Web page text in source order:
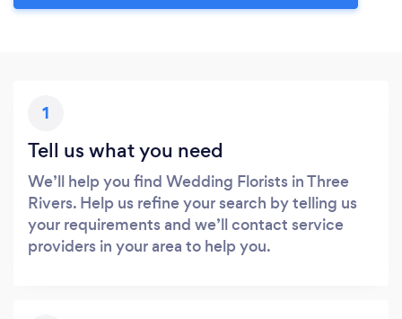
1
Tell us what you need
We’ll help you find Wedding Florists in Three
Rivers. Help us refine your search by telling us
your requirements and we’ll contact service
providers in your area to help you.